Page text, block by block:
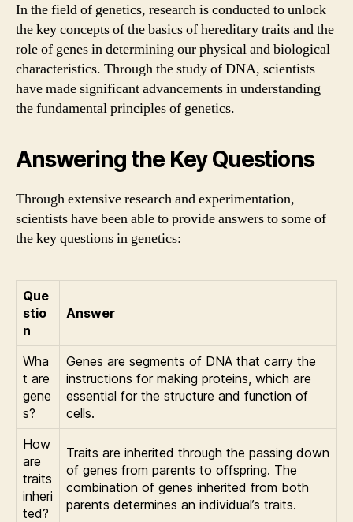
In the field of genetics, research is conducted to unlock
the key concepts of the basics of hereditary traits and the
role of genes in determining our physical and biological
characteristics. Through the study of DNA, scientists
have made significant advancements in understanding
the fundamental principles of genetics.
Answering the Key Questions
Through extensive research and experimentation,
scientists have been able to provide answers to some of
the key questions in genetics:
Que
stio
n
Answer
Wha
t are
gene
s?
Genes are segments of DNA that carry the
instructions for making proteins, which are
essential for the structure and function of
cells.
How
are
traits
inheri
ted?
Traits are inherited through the passing down
of genes from parents to offspring. The
combination of genes inherited from both
parents determines an individual’s traits.